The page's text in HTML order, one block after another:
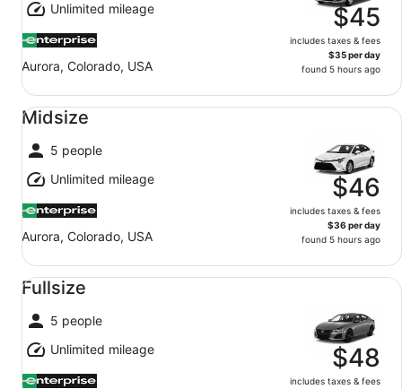
Unlimited mileage
Aurora, Colorado, USA
$45
includes taxes & fees
$35 per day
found 5 hours ago
Midsize
5 people
Unlimited mileage
Aurora, Colorado, USA
$46
includes taxes & fees
$36 per day
found 5 hours ago
Midsize undefined
Fullsize
5 people
Unlimited mileage
$48
includes taxes & fees
Fullsize undefined